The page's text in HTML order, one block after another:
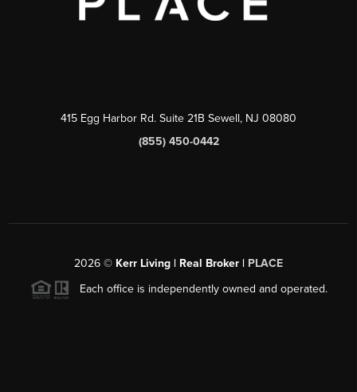
415 Egg Harbor Rd. Suite 21B Sewell, NJ 08080
(855) 450-0442
2026 © Kerr Living | Real Broker | PLACE
Each office is independently owned and operated.